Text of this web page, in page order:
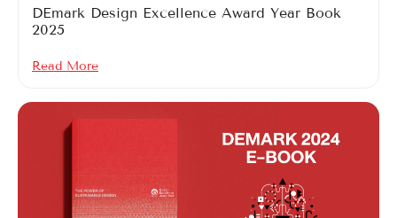
DEmark Design Excellence Award Year Book
2025
Read More